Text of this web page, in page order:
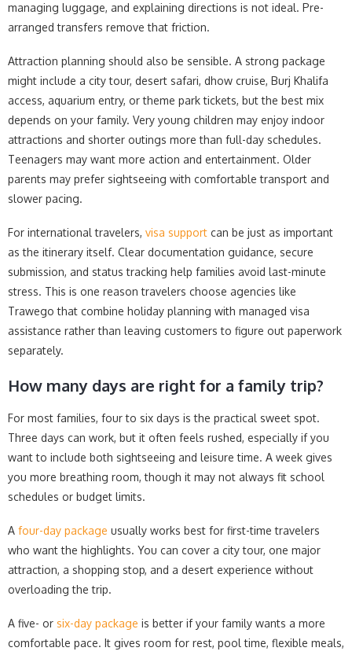
managing luggage, and explaining directions is not ideal. Pre-
arranged transfers remove that friction.
Attraction planning should also be sensible. A strong package
might include a city tour, desert safari, dhow cruise, Burj Khalifa
access, aquarium entry, or theme park tickets, but the best mix
depends on your family. Very young children may enjoy indoor
attractions and shorter outings more than full-day schedules.
Teenagers may want more action and entertainment. Older
parents may prefer sightseeing with comfortable transport and
slower pacing.
For international travelers, visa support can be just as important
as the itinerary itself. Clear documentation guidance, secure
submission, and status tracking help families avoid last-minute
stress. This is one reason travelers choose agencies like
Trawego that combine holiday planning with managed visa
assistance rather than leaving customers to figure out paperwork
separately.
How many days are right for a family trip?
For most families, four to six days is the practical sweet spot.
Three days can work, but it often feels rushed, especially if you
want to include both sightseeing and leisure time. A week gives
you more breathing room, though it may not always fit school
schedules or budget limits.
A four-day package usually works best for first-time travelers
who want the highlights. You can cover a city tour, one major
attraction, a shopping stop, and a desert experience without
overloading the trip.
A five- or six-day package is better if your family wants a more
comfortable pace. It gives room for rest, pool time, flexible meals,